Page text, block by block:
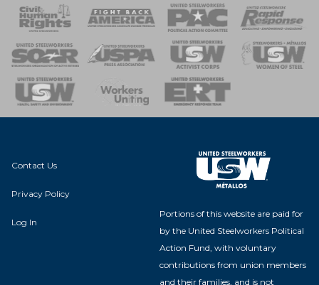
of Steel
Team
Contact Us
Privacy Policy
Log In
Portions of this website are paid for
by the United Steelworkers Political
Action Fund, with voluntary
contributions from union members
and their families, and is not